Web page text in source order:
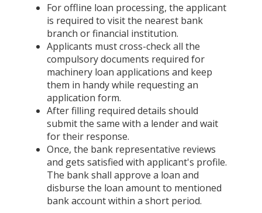
For offline loan processing, the applicant
is required to visit the nearest bank
branch or financial institution.
Applicants must cross-check all the
compulsory documents required for
machinery loan applications and keep
them in handy while requesting an
application form.
After filling required details should
submit the same with a lender and wait
for their response.
Once, the bank representative reviews
and gets satisfied with applicant's profile.
The bank shall approve a loan and
disburse the loan amount to mentioned
bank account within a short period.